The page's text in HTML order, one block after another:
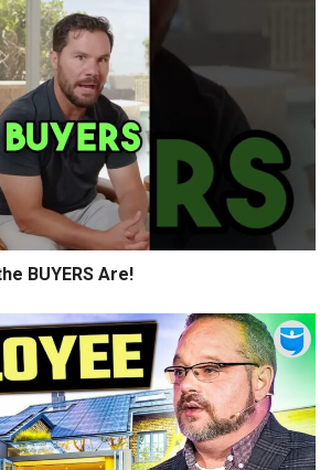
BUYERS Are!